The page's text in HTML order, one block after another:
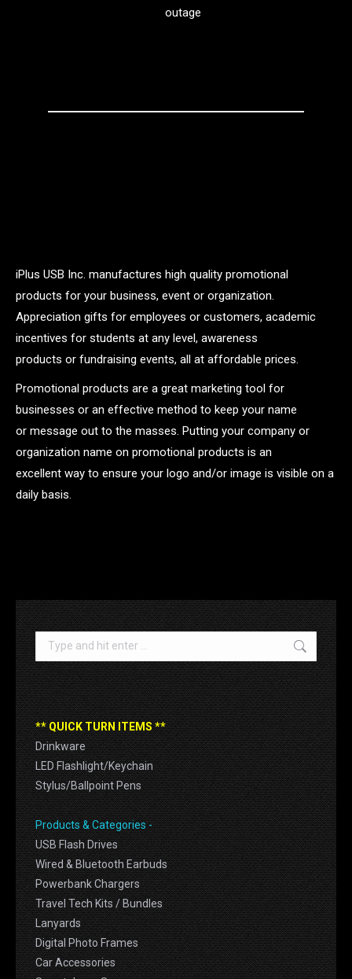
outage
iPlus USB Inc. manufactures high quality promotional
products for your business, event or organization.
Appreciation gifts for employees or customers, academic
incentives for students at any level, awareness
products or fundraising events, all at affordable prices.
Promotional products are a great marketing tool for
businesses or an effective method to keep your name
or message out to the masses. Putting your company or
organization name on promotional products is an
excellent way to ensure your logo and/or image is visible on a
daily basis.
Search:
** QUICK TURN ITEMS **
Drinkware
LED Flashlight/Keychain
Stylus/Ballpoint Pens
Products & Categories -
USB Flash Drives
Wired & Bluetooth Earbuds
Powerbank Chargers
Travel Tech Kits / Bundles
Lanyards
Digital Photo Frames
Car Accessories